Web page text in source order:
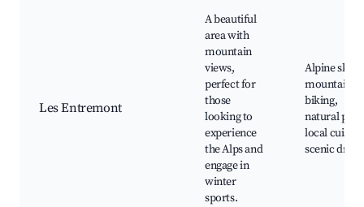
Les Entremont
A beautiful
area with
mountain
views,
perfect for
those
looking to
experience
the Alps and
engage in
winter
sports.
Alpine
mountain
biking,
natural
local
scenic